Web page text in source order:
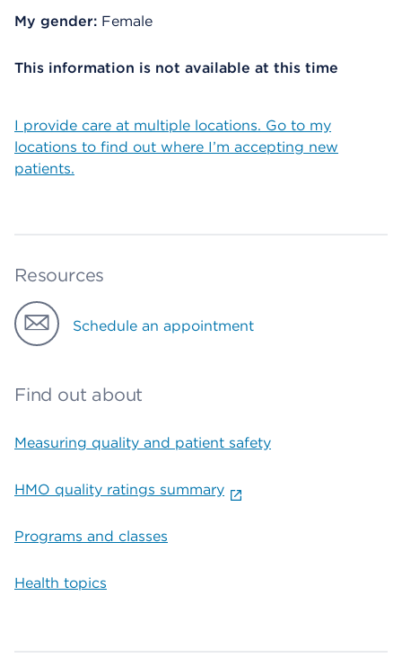
My gender: Female
This information is not available at this time
I provide care at multiple locations. Go to my
locations to find out where I’m accepting new
patients.
Resources
Schedule an appointment
Find out about
Measuring quality and patient safety
HMO quality ratings summary
Programs and classes
Health topics